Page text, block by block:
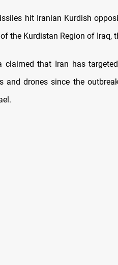
hit Iranian Kurdish
the Kurdistan Region of Iraq,
claimed that Iran has
and drones since the